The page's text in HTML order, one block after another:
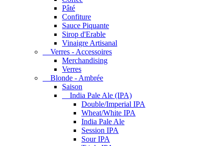
Pâté
Confiture
Sauce Piquante
Sirop d'Erable
Vinaigre Artisanal
Verres - Accessoires
Merchandising
Verres
Blonde - Ambrée
Saison
India Pale Ale (IPA)
Double/Imperial IPA
Wheat/White IPA
India Pale Ale
Session IPA
Sour IPA